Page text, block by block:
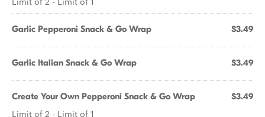
Garlic Pepperoni Snack & Go Wrap $3.49
Garlic Italian Snack & Go Wrap $3.49
Create Your Own Pepperoni Snack & Go Wrap $3.49
Limit of 2 - Limit of 1